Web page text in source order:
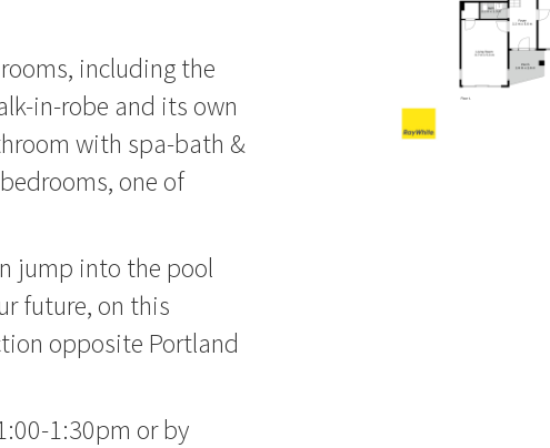
including the
in-robe and its own
with spa-bath &
one of
jump into the pool
future, on this
opposite Portland
1:30pm or by